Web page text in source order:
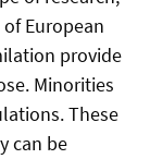
European
provide
Minorities
These
can be